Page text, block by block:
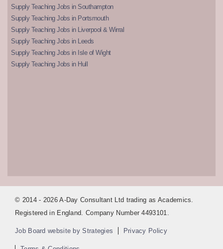
Supply Teaching Jobs in Southampton
Supply Teaching Jobs in Portsmouth
Supply Teaching Jobs in Liverpool & Wirral
Supply Teaching Jobs in Leeds
Supply Teaching Jobs in Isle of Wight
Supply Teaching Jobs in Hull
© 2014 - 2026 A-Day Consultant Ltd trading as Academics.
Registered in England. Company Number 4493101.
Job Board website by Strategies Privacy Policy